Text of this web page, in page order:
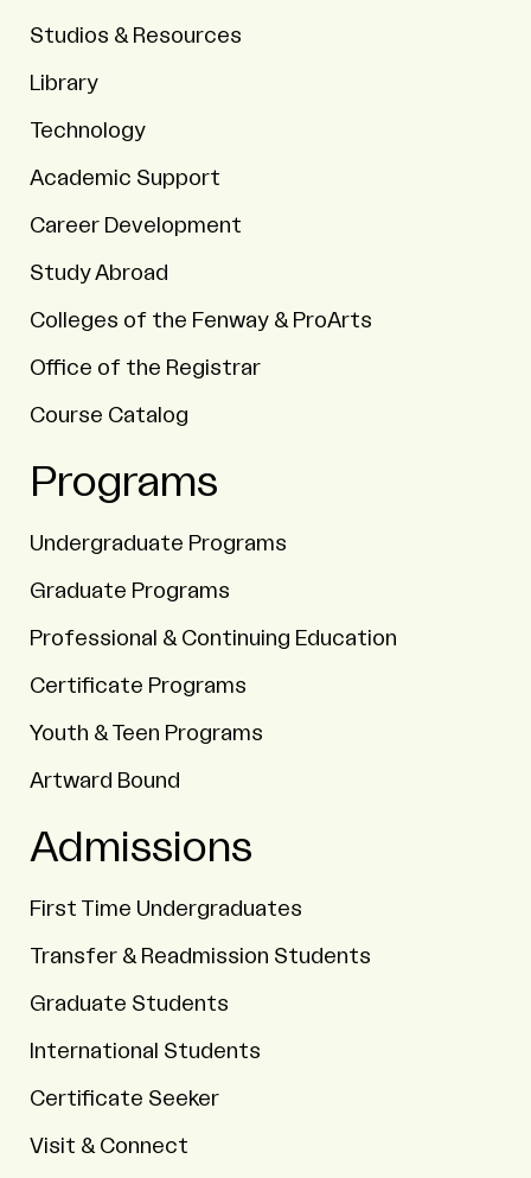
Studios & Resources
Library
Technology
Academic Support
Career Development
Study Abroad
Colleges of the Fenway & ProArts
Office of the Registrar
Course Catalog
Programs
Undergraduate Programs
Graduate Programs
Professional & Continuing Education
Certificate Programs
Youth & Teen Programs
Artward Bound
Admissions
First Time Undergraduates
Transfer & Readmission Students
Graduate Students
International Students
Certificate Seeker
Visit & Connect